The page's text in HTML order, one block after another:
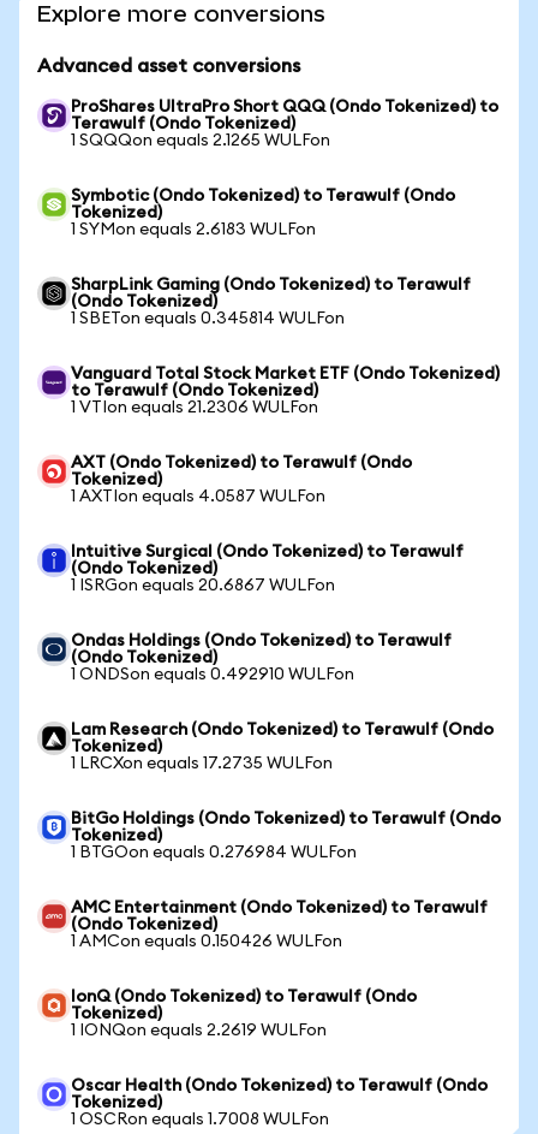
Explore more conversions
Advanced asset conversions
ProShares UltraPro Short QQQ (Ondo Tokenized) to
Terawulf (Ondo Tokenized)
1 SQQQon equals 2.1265 WULFon
Symbotic (Ondo Tokenized) to Terawulf (Ondo
Tokenized)
1 SYMon equals 2.6183 WULFon
SharpLink Gaming (Ondo Tokenized) to Terawulf
(Ondo Tokenized)
1 SBETon equals 0.345814 WULFon
Vanguard Total Stock Market ETF (Ondo Tokenized)
to Terawulf (Ondo Tokenized)
1 VTIon equals 21.2306 WULFon
AXT (Ondo Tokenized) to Terawulf (Ondo
Tokenized)
1 AXTIon equals 4.0587 WULFon
Intuitive Surgical (Ondo Tokenized) to Terawulf
(Ondo Tokenized)
1 ISRGon equals 20.6867 WULFon
Ondas Holdings (Ondo Tokenized) to Terawulf
(Ondo Tokenized)
1 ONDSon equals 0.492910 WULFon
Lam Research (Ondo Tokenized) to Terawulf (Ondo
Tokenized)
1 LRCXon equals 17.2735 WULFon
BitGo Holdings (Ondo Tokenized) to Terawulf (Ondo
Tokenized)
1 BTGOon equals 0.276984 WULFon
AMC Entertainment (Ondo Tokenized) to Terawulf
(Ondo Tokenized)
1 AMCon equals 0.150426 WULFon
IonQ (Ondo Tokenized) to Terawulf (Ondo
Tokenized)
1 IONQon equals 2.2619 WULFon
Oscar Health (Ondo Tokenized) to Terawulf (Ondo
Tokenized)
1 OSCRon equals 1.7008 WULFon